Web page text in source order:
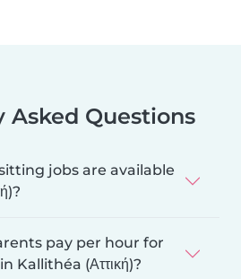
Asked Questions
jobs are available
pay per hour for
Kallithéa (Αττική)?